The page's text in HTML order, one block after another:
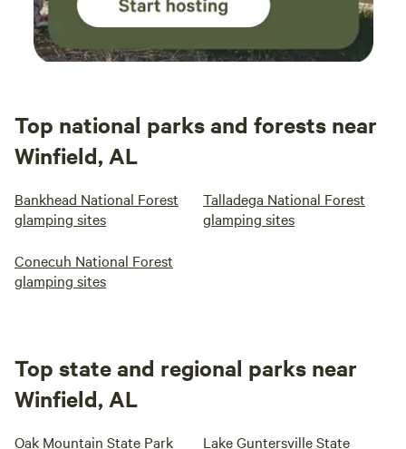
came in handy when we were stuck inside from
the rain. We talked the whole night about
coming back with friends and family! We really
Top national parks and forests near
Winfield, AL
Bankhead National Forest
glamping sites
Talladega National Forest
glamping sites
Conecuh National Forest
glamping sites
Top state and regional parks near
Winfield, AL
Oak Mountain State Park
Lake Guntersville State